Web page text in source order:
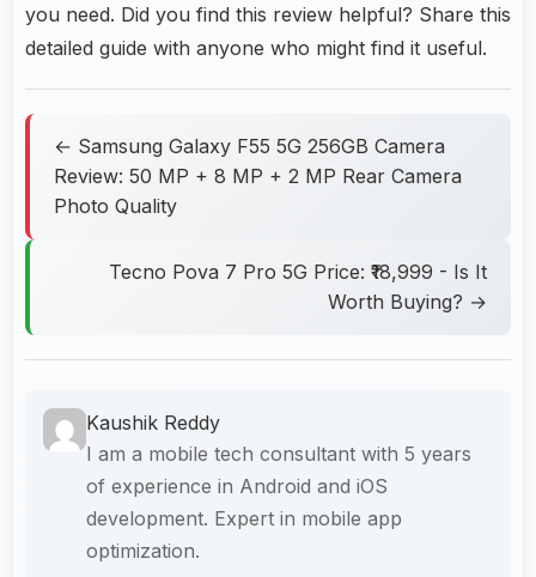
you need. Did you find this review helpful? Share this
detailed guide with anyone who might find it useful.
← Samsung Galaxy F55 5G 256GB Camera
Review: 50 MP + 8 MP + 2 MP Rear Camera
Photo Quality
Tecno Pova 7 Pro 5G Price: ₹18,999 - Is It
Worth Buying? →
Kaushik Reddy
I am a mobile tech consultant with 5 years
of experience in Android and iOS
development. Expert in mobile app
optimization.